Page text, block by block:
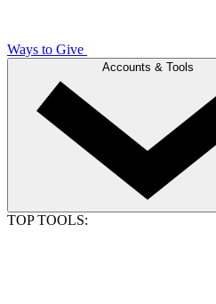
Ways to Give
Accounts & Tools
TOP TOOLS: